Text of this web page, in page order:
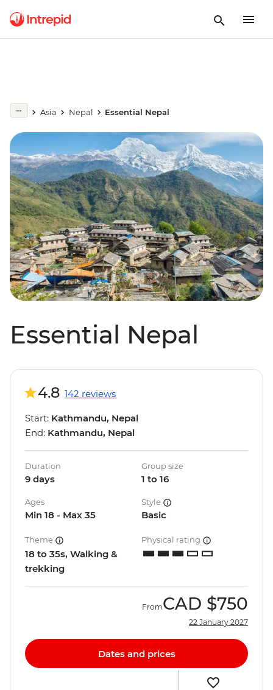
Asia Nepal Essential Nepal
Essential Nepal
4.8 142 reviews
Start: Kathmandu, Nepal
End: Kathmandu, Nepal
Duration
9 days
Group size
1 to 16
Ages
Min 18 - Max 35
Style
Basic
Theme
18 to 35s, Walking &
trekking
Physical rating
FromCAD $750
22 January 2027
Dates and prices